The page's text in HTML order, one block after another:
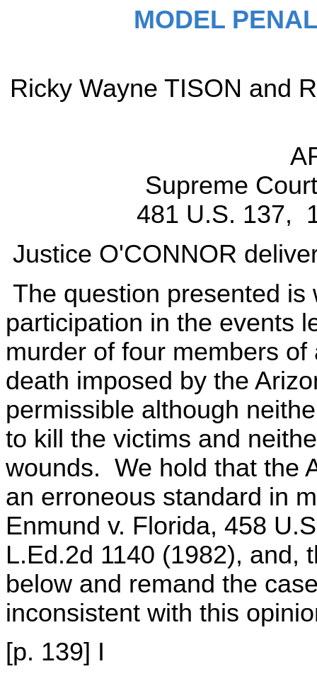
MODEL
Ricky Wayne TISON and
Supreme
481 U.S. 137,
Justice O'CONNOR
The question presented
participation in the events
murder of four members
death imposed by the
permissible although
to kill the victims and
wounds. We hold that the
an erroneous standard in
Enmund v. Florida, 458
L.Ed.2d 1140 (1982), and,
below and remand the
inconsistent with this
[p. 139] I